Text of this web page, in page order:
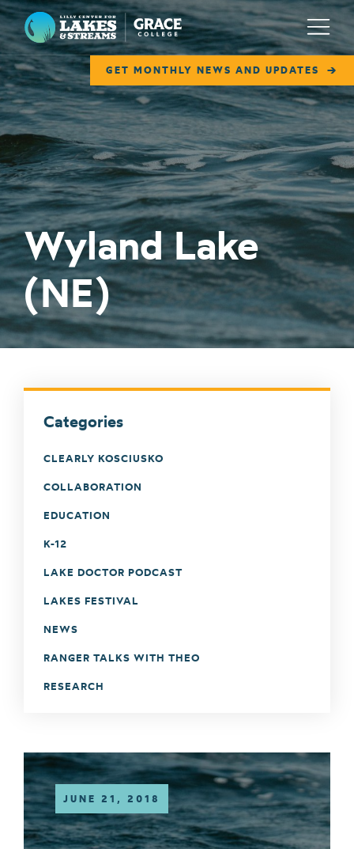
Lilly Center for Lakes & Streams
GET MONTHLY NEWS AND UPDATES
Menu
ABOUT
FIELD NOTES
RESEARCH
EDUCATION
COLLABORATE
GET INVOLVED
WAYS TO GIVE
Wyland Lake
(NE)
JUNE 21, 2018
Categories
CLEARLY KOSCIUSKO
COLLABORATION
EDUCATION
K-12
LAKE DOCTOR PODCAST
LAKES FESTIVAL
NEWS
RANGER TALKS WITH THEO
RESEARCH